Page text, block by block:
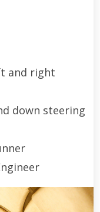
and right
down steering